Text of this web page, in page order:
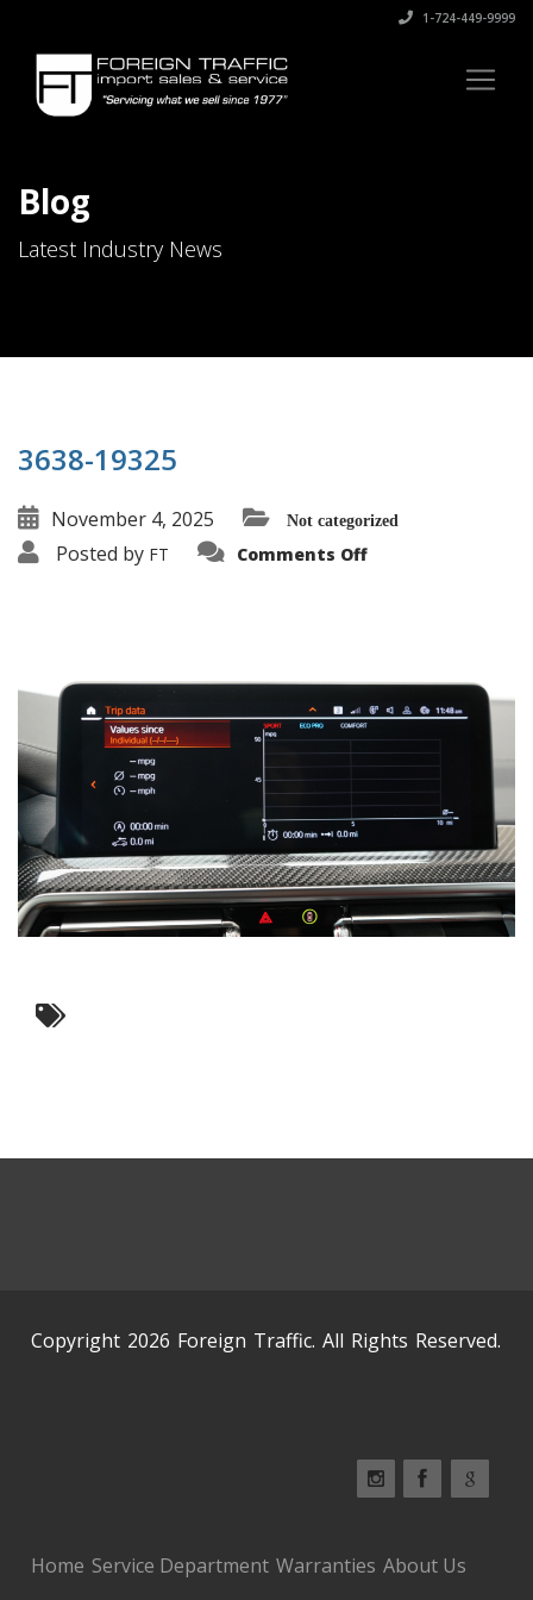
1-724-449-9999
Blog
Latest Industry News
3638-19325
November 4, 2025 Not categorized
Posted by FT Comments Offon
Copyright 2026 Foreign Traffic. All Rights Reserved.
Home Service Department Warranties About Us